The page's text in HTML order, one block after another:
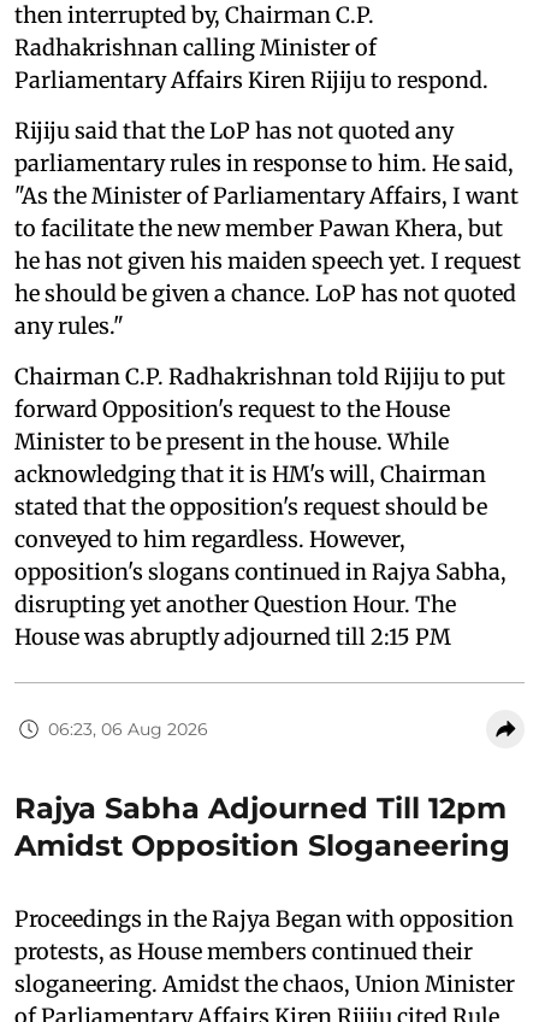
then interrupted by, Chairman C.P.
Radhakrishnan calling Minister of
Parliamentary Affairs Kiren Rijiju to respond.
Rijiju said that the LoP has not quoted any
parliamentary rules in response to him. He said,
"As the Minister of Parliamentary Affairs, I want
to facilitate the new member Pawan Khera, but
he has not given his maiden speech yet. I request
he should be given a chance. LoP has not quoted
any rules."
Chairman C.P. Radhakrishnan told Rijiju to put
forward Opposition's request to the House
Minister to be present in the house. While
acknowledging that it is HM's will, Chairman
stated that the opposition's request should be
conveyed to him regardless. However,
opposition's slogans continued in Rajya Sabha,
disrupting yet another Question Hour. The
House was abruptly adjourned till 2:15 PM
06:23, 06 Aug 2026
Rajya Sabha Adjourned Till 12pm
Amidst Opposition Sloganeering
Proceedings in the Rajya Began with opposition
protests, as House members continued their
sloganeering. Amidst the chaos, Union Minister